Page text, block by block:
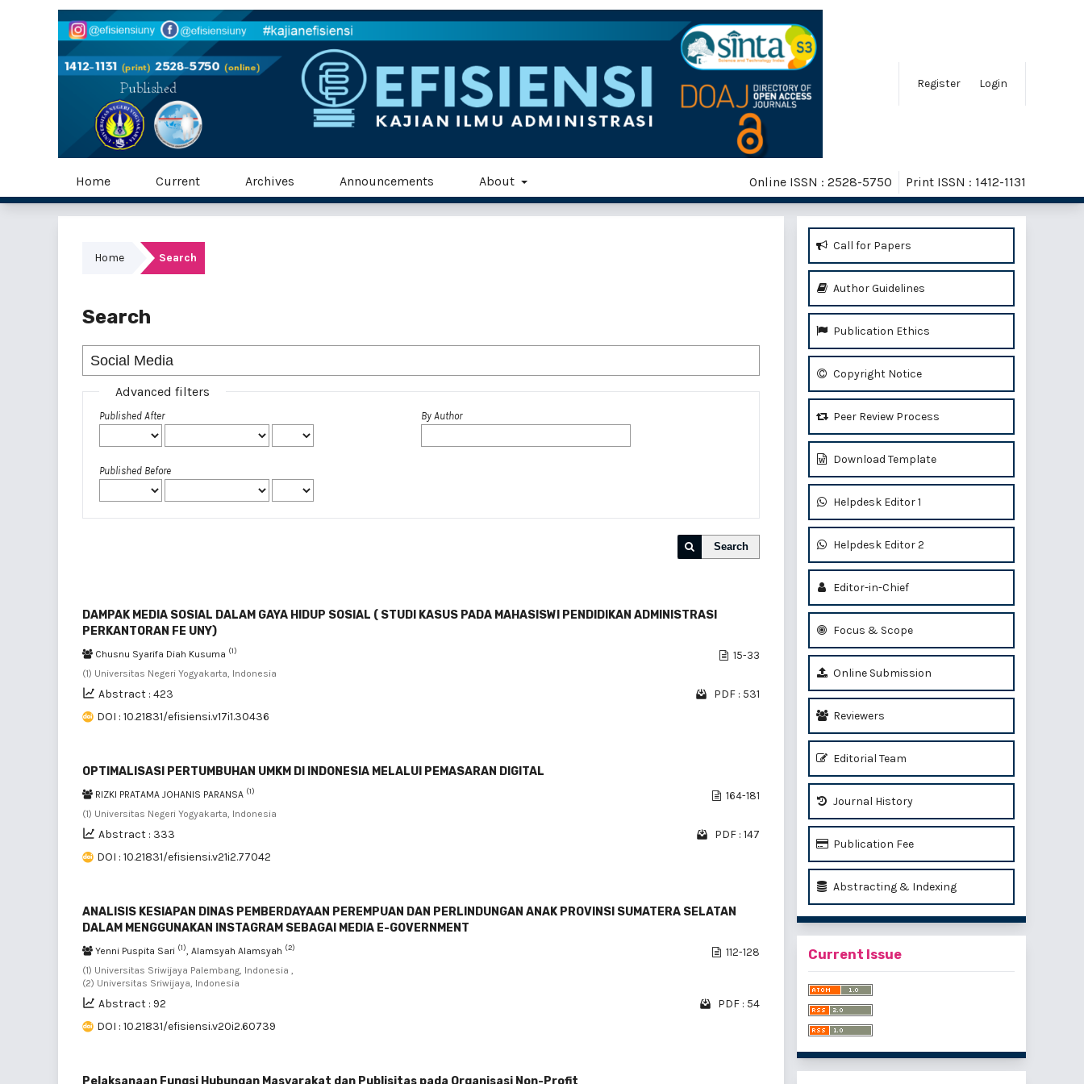
Register Login
Home Current Archives Announcements About Online ISSN : 2528-5750 Print ISSN : 1412-1131
Home Search
Search
Advanced filters
Published After
Published Before
By Author
Search
DAMPAK MEDIA SOSIAL DALAM GAYA HIDUP SOSIAL ( STUDI KASUS PADA MAHASISWI PENDIDIKAN ADMINISTRASI
PERKANTORAN FE UNY)
Chusnu Syarifa Diah Kusuma (1)
(1) Universitas Negeri Yogyakarta, Indonesia
15-33
Abstract : 423
PDF : 531
DOI : 10.21831/efisiensi.v17i1.30436
OPTIMALISASI PERTUMBUHAN UMKM DI INDONESIA MELALUI PEMASARAN DIGITAL
RIZKI PRATAMA JOHANIS PARANSA (1)
(1) Universitas Negeri Yogyakarta, Indonesia
164-181
Abstract : 333
PDF : 147
DOI : 10.21831/efisiensi.v21i2.77042
ANALISIS KESIAPAN DINAS PEMBERDAYAAN PEREMPUAN DAN PERLINDUNGAN ANAK PROVINSI SUMATERA SELATAN
DALAM MENGGUNAKAN INSTAGRAM SEBAGAI MEDIA E-GOVERNMENT
Yenni Puspita Sari (1), Alamsyah Alamsyah (2)
(1) Universitas Sriwijaya Palembang, Indonesia ,
(2) Universitas Sriwijaya, Indonesia
112-128
Abstract : 92
PDF : 54
DOI : 10.21831/efisiensi.v20i2.60739
Pelaksanaan Fungsi Hubungan Masyarakat dan Publisitas pada Organisasi Non-Profit
Call for Papers
Author Guidelines
Publication Ethics
Copyright Notice
Peer Review Process
Download Template
Helpdesk Editor 1
Helpdesk Editor 2
Editor-in-Chief
Focus & Scope
Online Submission
Reviewers
Editorial Team
Journal History
Publication Fee
Abstracting & Indexing
Current Issue